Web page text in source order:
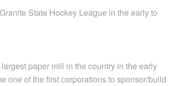
State Hockey League in the early to
paper mill in the country in the early
one of the first corporations to sponsor/build